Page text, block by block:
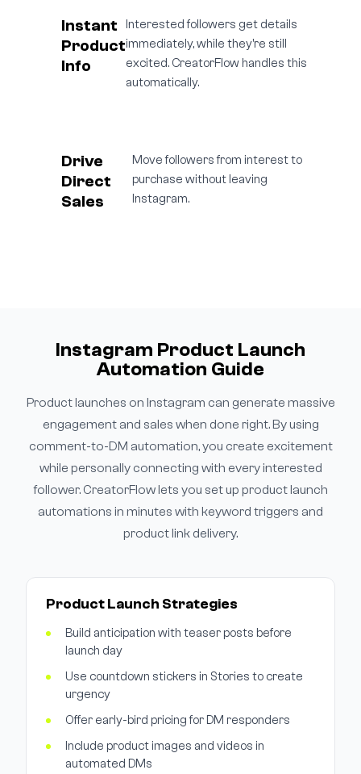
Instant
Product
Info
Interested followers get details
immediately, while they're still
excited. CreatorFlow handles this
automatically.
Drive
Direct
Sales
Move followers from interest to
purchase without leaving
Instagram.
Instagram Product Launch
Automation Guide
Product launches on Instagram can generate massive
engagement and sales when done right. By using
comment-to-DM automation, you create excitement
while personally connecting with every interested
follower. CreatorFlow lets you set up product launch
automations in minutes with keyword triggers and
product link delivery.
Product Launch Strategies
Build anticipation with teaser posts before
launch day
Use countdown stickers in Stories to create
urgency
Offer early-bird pricing for DM responders
Include product images and videos in
automated DMs